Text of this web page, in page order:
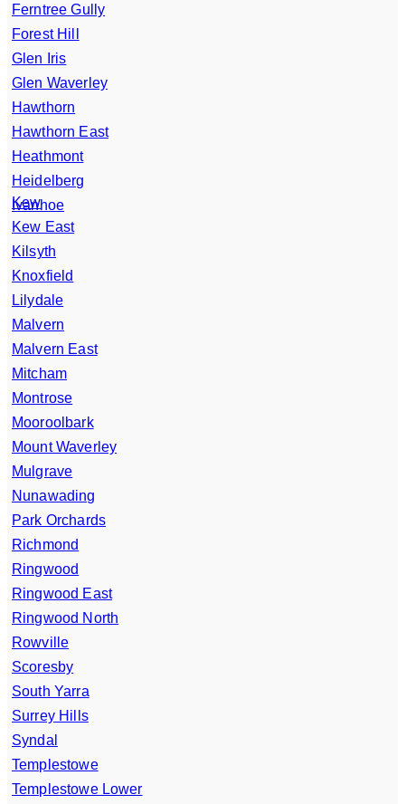
Ferntree Gully
Forest Hill
Glen Iris
Glen Waverley
Hawthorn
Hawthorn East
Heathmont
Heidelberg
Ivanhoe
Kew
Kew East
Kilsyth
Knoxfield
Lilydale
Malvern
Malvern East
Mitcham
Montrose
Mooroolbark
Mount Waverley
Mulgrave
Nunawading
Park Orchards
Richmond
Ringwood
Ringwood East
Ringwood North
Rowville
Scoresby
South Yarra
Surrey Hills
Syndal
Templestowe
Templestowe Lower